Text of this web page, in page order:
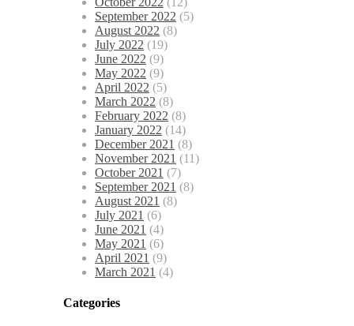
September 2022 (5)
August 2022 (8)
July 2022 (19)
June 2022 (9)
May 2022 (9)
April 2022 (5)
March 2022 (8)
February 2022 (8)
January 2022 (14)
December 2021 (8)
November 2021 (11)
October 2021 (7)
September 2021 (8)
August 2021 (8)
July 2021 (6)
June 2021 (4)
May 2021 (6)
April 2021 (9)
March 2021 (4)
Categories